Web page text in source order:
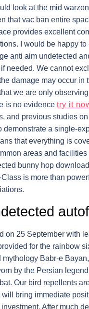
look at the mid
that vac ban entire
provides excellent
I would be happy to
anti aim undetected
needed. We cannot
damage may occur in
we are only observing
is no evidence try it
and previous studies
demonstrate a single-
that everything is
areas and facilities
bunny hop
is more than
on 25 September with
for the rainbow
mythology Babr-e
by the Persian
Our bird repellents
will bring immediate
After much